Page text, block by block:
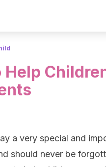
Help
a very special and
should never be